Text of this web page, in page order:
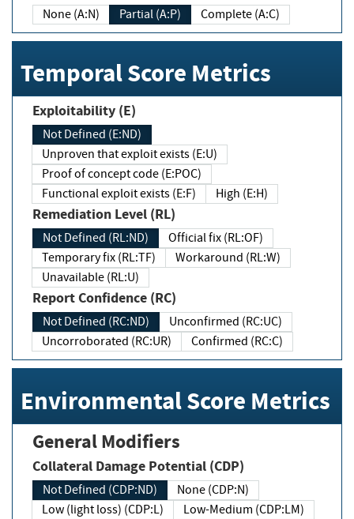
None (A:N) Partial (A:P) Complete (A:C)
Temporal Score Metrics
Exploitability (E)
Not Defined (E:ND)
Unproven that exploit exists (E:U)
Proof of concept code (E:POC)
Functional exploit exists (E:F)
High (E:H)
Remediation Level (RL)
Not Defined (RL:ND)
Official fix (RL:OF)
Temporary fix (RL:TF)
Workaround (RL:W)
Unavailable (RL:U)
Report Confidence (RC)
Not Defined (RC:ND)
Unconfirmed (RC:UC)
Uncorroborated (RC:UR)
Confirmed (RC:C)
Environmental Score Metrics
General Modifiers
Collateral Damage Potential (CDP)
Not Defined (CDP:ND)
None (CDP:N)
Low (light loss) (CDP:L)
Low-Medium (CDP:LM)